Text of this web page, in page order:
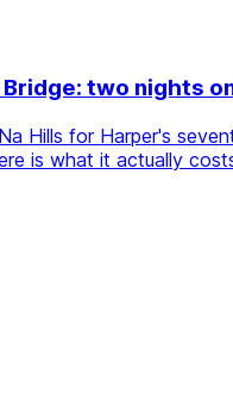
Bridge: two nights
Hills for Harper's
is what it actually